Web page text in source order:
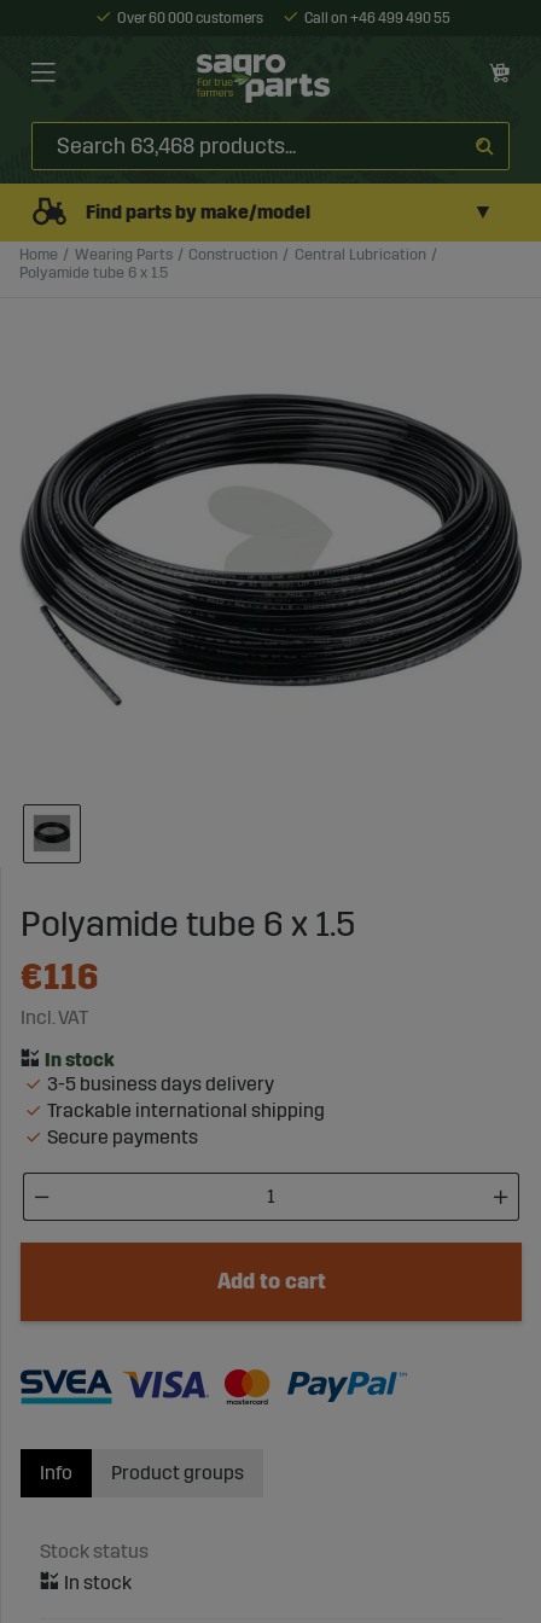
Over 60 000 customers Call on +46 499 490 55
Find parts by make/model ▼
Home Wearing Parts Construction
Central Lubrication
Polyamide tube 6 x 1.5
Polyamide tube 6 x 1.5
€116
Incl. VAT
3-5 business days delivery
Trackable international shipping
Secure payments
Add to cart
Info
Stock status
Product groups